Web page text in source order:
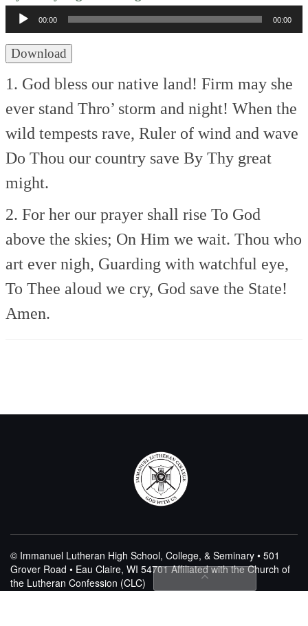
Player
00:00 00:00
Download
1. God bless our native land! Firm may she
ever stand Thro’ storm and night! When the
wild tempests rave, Ruler of wind and wave
Do Thou our country save By Thy great
might.
2. For her our prayer shall rise To God
above the skies; On Him we wait. Thou who
art ever nigh, Guarding with watchful eye,
To Thee aloud we cry, God save the State!
Amen.
© Immanuel Lutheran High School, College, & Seminary • 501
Grover Road • Eau Claire, WI 54701Affiliated with the Church of
the Lutheran Confession (CLC)